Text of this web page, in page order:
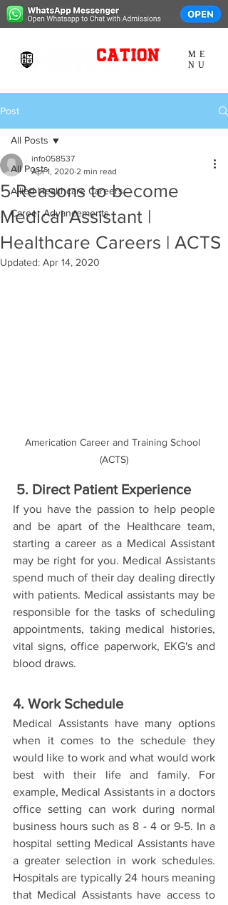
ME
NU
Post
All Posts
Allied Healthcare Careers
Career Advancements
All Posts
5 Reasons to become
Medical Assistant |
Healthcare Careers | ACTS
info058537
Apr 1, 2020 2 min read
Updated: Apr 14, 2020
Americation Career and Training School
(ACTS)
5. Direct Patient Experience
If you have the passion to help people
and be apart of the Healthcare team,
starting a career as a Medical Assistant
may be right for you. Medical Assistants
spend much of their day dealing directly
with patients. Medical assistants may be
responsible for the tasks of scheduling
appointments, taking medical histories,
vital signs, office paperwork, EKG's and
blood draws.
4. Work Schedule
Medical Assistants have many options
when it comes to the schedule they
would like to work and what would work
best with their life and family. For
example, Medical Assistants in a doctors
office setting can work during normal
business hours such as 8 - 4 or 9-5. In a
hospital setting Medical Assistants have
a greater selection in work schedules.
Hospitals are typically 24 hours meaning
that Medical Assistants have access to